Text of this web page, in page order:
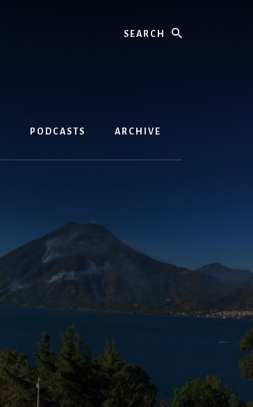
PODCASTS ARCHIVE